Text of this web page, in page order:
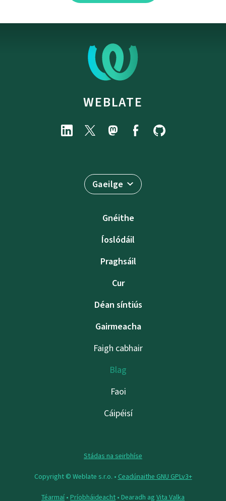
WEBLATE
Gaeilge
Gnéithe
Íoslódáil
Praghsáil
Cur
Déan síntiús
Gairmeacha
Faigh cabhair
Blag
Faoi
Cáipéisí
Stádas na seirbhíse
Copyright © Weblate s.r.o. • Ceadúnaithe GNU GPLv3+
Téarmaí • Príobháideacht • Dearadh ag Vita Valka